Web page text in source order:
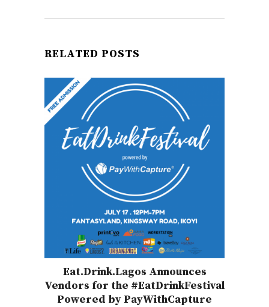
RELATED POSTS
Eat.Drink.Lagos Announces
Vendors for the #EatDrinkFestival
Powered by PayWithCapture